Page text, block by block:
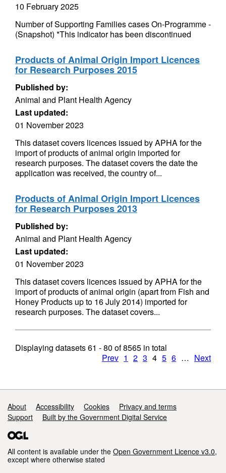
10 February 2025
Number of Supporting Families cases On-Programme -
(Snapshot) *This indicator has been discontinued
Products of Animal Origin Import Licences
for Research Purposes 2015
Published by:
Animal and Plant Health Agency
Last updated:
01 November 2023
This dataset covers licences issued by APHA for the
import of products of animal origin imported for
research purposes. The dataset covers the date the
application was received, the country of...
Products of Animal Origin Import Licences
for Research Purposes 2013
Published by:
Animal and Plant Health Agency
Last updated:
01 November 2023
This dataset covers licences issued by APHA for the
import of products of animal origin (apart from Fish and
Honey Products up to 16 July 2014) imported for
research purposes. The dataset covers...
Displaying datasets61 - 80 of8565 in total
Prev 1 2 3 4 5 6 … Next
Support links
About Accessibility Cookies
Privacy and terms
Support
Built by the Government Digital Service
All content is available under the Open Government Licence v3.0,
except where otherwise stated